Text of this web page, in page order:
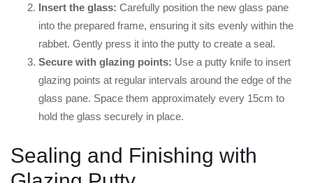
Insert the glass: Carefully position the new glass pane
into the prepared frame, ensuring it sits evenly within the
rabbet. Gently press it into the putty to create a seal.
Secure with glazing points: Use a putty knife to insert
glazing points at regular intervals around the edge of the
glass pane. Space them approximately every 15cm to
hold the glass securely in place.
Sealing and Finishing with